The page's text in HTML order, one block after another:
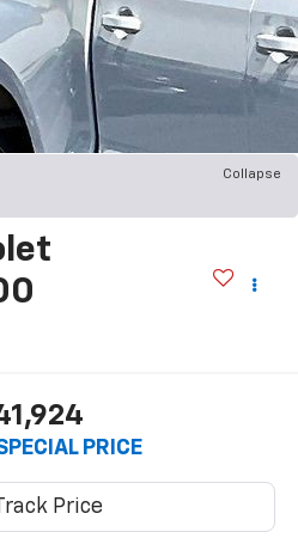
Collapse
PRICE